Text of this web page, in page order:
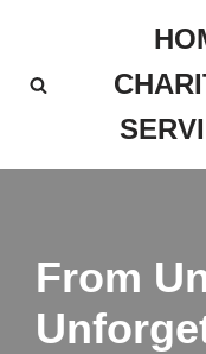
to
From